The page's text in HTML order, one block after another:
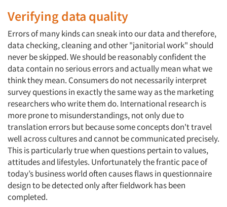
Verifying data quality
Errors of many kinds can sneak into our data and therefore,
data checking, cleaning and other "janitorial work" should
never be skipped. We should be reasonably confident the
data contain no serious errors and actually mean what we
think they mean. Consumers do not necessarily interpret
survey questions in exactly the same way as the marketing
researchers who write them do. International research is
more prone to misunderstandings, not only due to
translation errors but because some concepts don't travel
well across cultures and cannot be communicated precisely.
This is particularly true when questions pertain to values,
attitudes and lifestyles. Unfortunately the frantic pace of
today’s business world often causes flaws in questionnaire
design to be detected only after fieldwork has been
completed.